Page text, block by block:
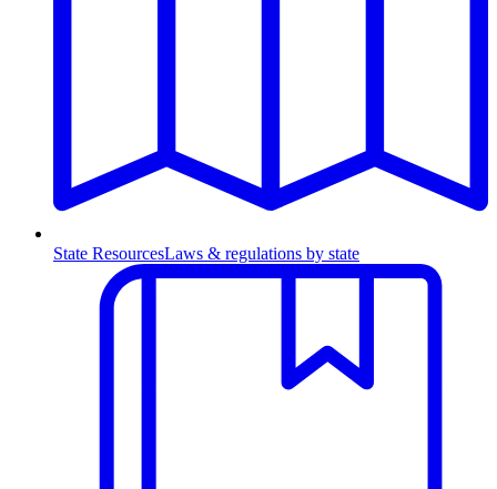
State ResourcesLaws & regulations by state